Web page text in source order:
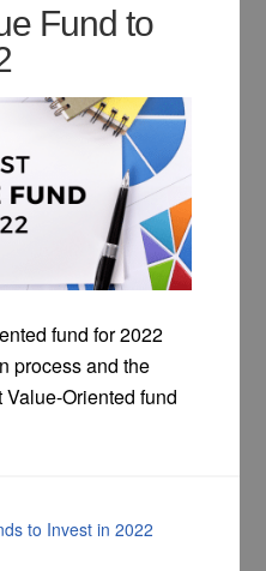
Fund to
fund for 2022
process and the
Oriented fund
to Invest in 2022